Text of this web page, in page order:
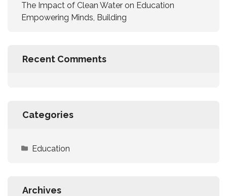
The Impact of Clean Water on Education
Empowering Minds, Building
Recent Comments
Categories
Education
Archives